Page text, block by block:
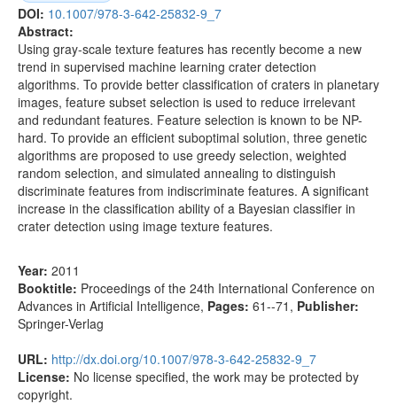
DOI: 10.1007/978-3-642-25832-9_7
Abstract:
Using gray-scale texture features has recently become a new
trend in supervised machine learning crater detection
algorithms. To provide better classification of craters in planetary
images, feature subset selection is used to reduce irrelevant
and redundant features. Feature selection is known to be NP-
hard. To provide an efficient suboptimal solution, three genetic
algorithms are proposed to use greedy selection, weighted
random selection, and simulated annealing to distinguish
discriminate features from indiscriminate features. A significant
increase in the classification ability of a Bayesian classifier in
crater detection using image texture features.
Year: 2011
Booktitle: Proceedings of the 24th International Conference on
Advances in Artificial Intelligence, Pages: 61--71 , Publisher:
Springer-Verlag
URL: http://dx.doi.org/10.1007/978-3-642-25832-9_7
License: No license specified, the work may be protected by
copyright.